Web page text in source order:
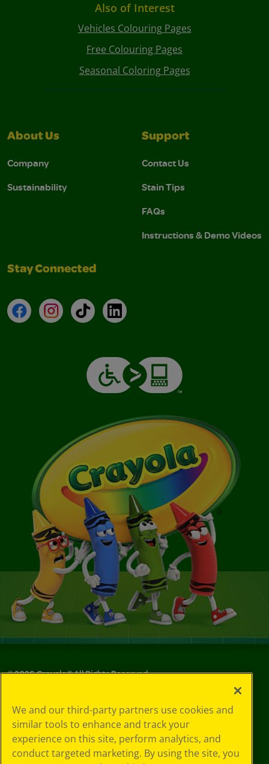
Also of Interest
Vehicles Colouring Pages
Free Colouring Pages
Seasonal Coloring Pages
About Us
Company
Sustainability
Support
Contact Us
Stain Tips
FAQs
Instructions & Demo Videos
Stay Connected
FacebookInstagramTikTokLinkedIn
©2026Crayola® All Rights Reserved.
Choices
Privacy Policy
SMS Terms
GDPR
We and our third-party partners use cookies and
similar tools to enhance and track your
experience on this site, perform analytics, and
conduct targeted marketing. By using the site, you